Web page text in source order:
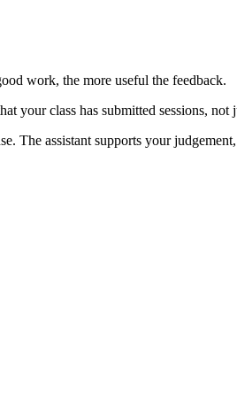
work, the more useful the feedback.
your class has submitted sessions, not
The assistant supports your